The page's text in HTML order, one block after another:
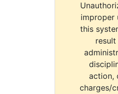
improper
this
result
action,
charges/